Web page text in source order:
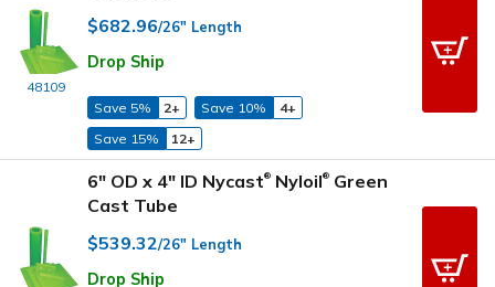
48109
$682.96/26" Length
Drop Ship
Save 5% 2+ Save 10%
4+
Save 15%
12+
6" OD x 4" ID Nycast® Nyloil® Green
Cast Tube
$539.32/26" Length
Drop Ship